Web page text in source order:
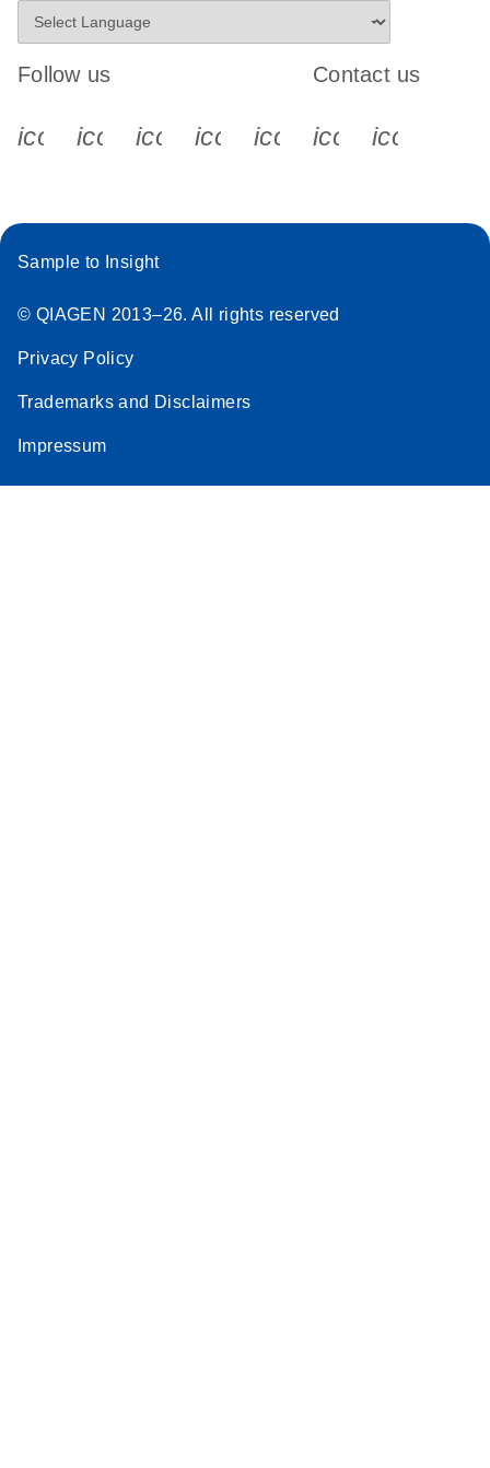
Follow us
icon_0340_cc_gen_x-s
icon_0066_linkedin-s
icon_0064_facebook-s
icon_0065_instagram-s
Contact us
Sample to Insight
© QIAGEN 2013–26. All rights reserved
Privacy Policy
Trademarks and Disclaimers
Impressum